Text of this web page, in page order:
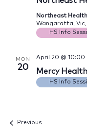
Northeast
Wangaratta,
HS Info
MON
20 Mercy Health
April 20 @ 10:00
HS Info
PreviousEvents